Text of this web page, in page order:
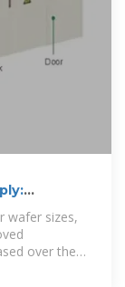
wafer sizes,
over the